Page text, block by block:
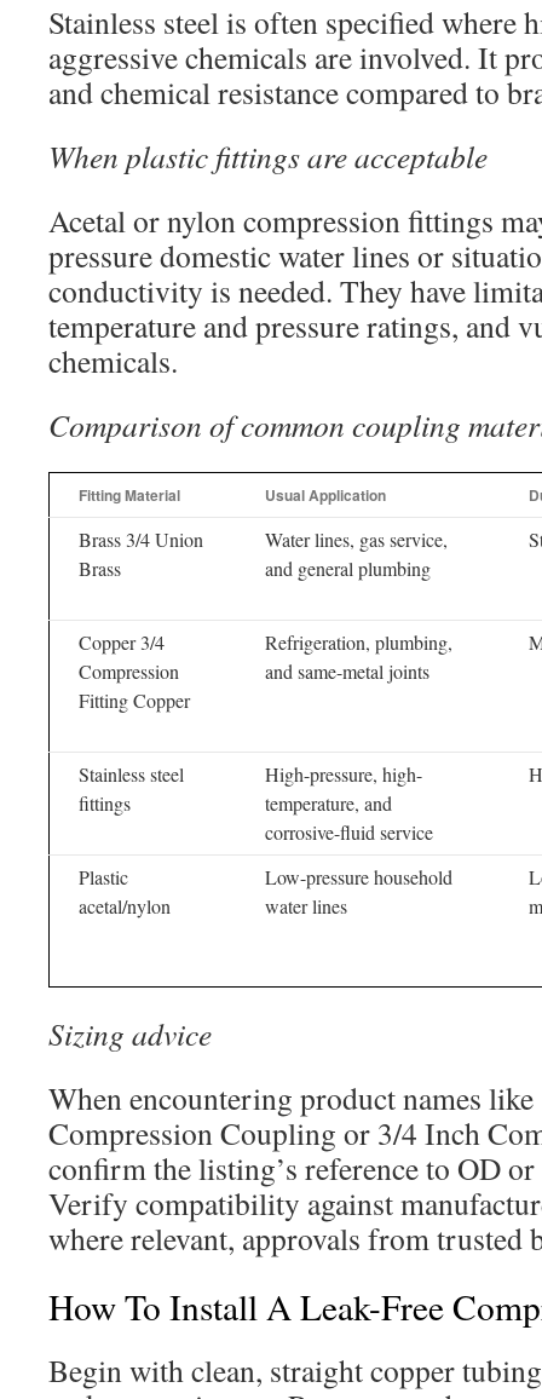
Stainless steel is often specified where
aggressive chemicals are involved. It
and chemical resistance compared to
When plastic fittings are acceptable
Acetal or nylon compression fittings
pressure domestic water lines or
conductivity is needed. They have
temperature and pressure ratings, and
chemicals.
Comparison of common coupling
Fitting Material Usual Application
Brass 3/4 Union
Brass
Water lines, gas service,
and general plumbing
Copper 3/4
Compression
Fitting Copper
Refrigeration, plumbing,
and same-metal joints
Stainless steel
fittings
High-pressure, high-
temperature, and
corrosive-fluid service
Plastic
acetal/nylon
Low-pressure household
water lines
Sizing advice
When encountering product names like
Compression Coupling or 3/4 Inch
confirm the listing’s reference to OD
Verify compatibility against
where relevant, approvals from trusted
How To Install A Leak-Free
Begin with clean, straight copper